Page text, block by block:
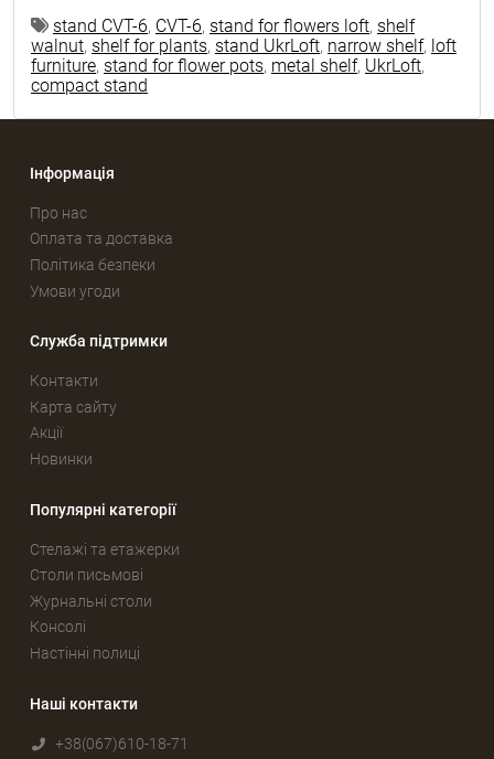
stand CVT-6, CVT-6, stand for flowers loft, shelf
walnut, shelf for plants, stand UkrLoft, narrow shelf, loft
furniture, stand for flower pots, metal shelf, UkrLoft,
compact stand
Інформація
Про нас
Оплата та доставка
Політика безпеки
Умови угоди
Служба підтримки
Контакти
Карта сайту
Акції
Новинки
Популярні категорії
Стелажі та етажерки
Столи письмові
Журнальні столи
Консолі
Настінні полиці
Наші контакти
+38(067)610-18-71